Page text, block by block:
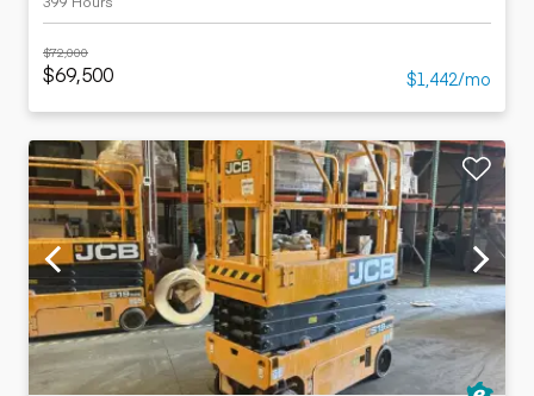
$72,000
$69,500 $1,442/mo